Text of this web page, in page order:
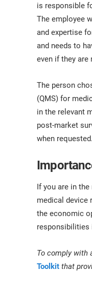
is responsible
The employee
and expertise
and needs to
even if they are
The person
(QMS) for
in the relevant
post-market
when requested.
If you are in
medical device
the economic
responsibilities
To comply with
Toolkit that